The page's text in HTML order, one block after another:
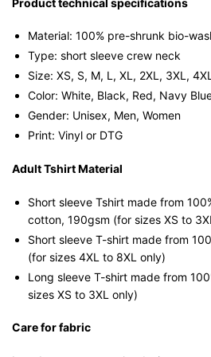
Material: 100% pre-shrunk bio-
Type: short sleeve crew neck
Size: XS, S, M, L, XL, 2XL, 3XL,
Color: White, Black, Red, Navy
Gender: Unisex, Men, Women
Print: Vinyl or DTG
Adult Tshirt Material
Short sleeve Tshirt made from
cotton, 190gsm (for sizes XS to
Short sleeve T-shirt made from
(for sizes 4XL to 8XL only)
Long sleeve T-shirt made from
sizes XS to 3XL only)
Care for fabric